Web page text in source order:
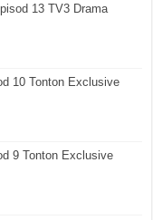
13 TV3 Drama
10 Tonton Exclusive
9 Tonton Exclusive